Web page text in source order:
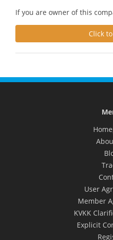
If you are owner of this
Click
User
Member
KVKK
Explicit